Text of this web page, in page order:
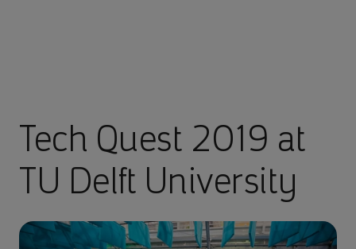
Tech Quest 2019 at
TU Delft University